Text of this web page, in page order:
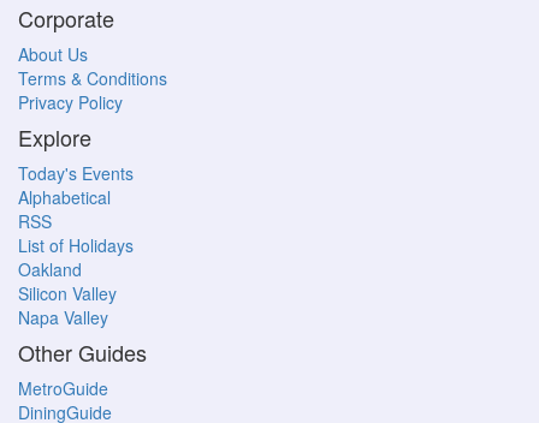
Corporate
About Us
Terms & Conditions
Privacy Policy
Explore
Today's Events
Alphabetical
RSS
List of Holidays
Oakland
Silicon Valley
Napa Valley
Other Guides
MetroGuide
DiningGuide